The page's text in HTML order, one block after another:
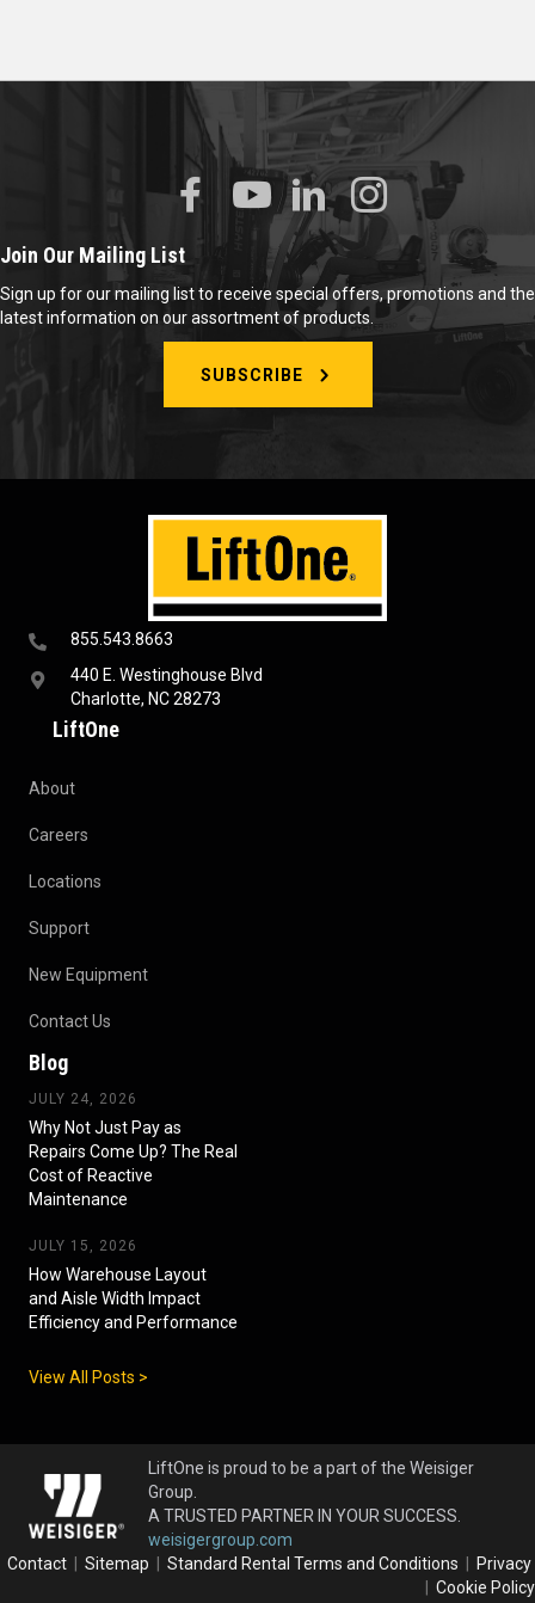
855.543.8663
440 E. Westinghouse Blvd
Charlotte, NC 28273
LiftOne
About
Careers
Locations
Support
New Equipment
Contact Us
Blog
JULY 24, 2026
Why Not Just Pay as
Repairs Come Up? The Real
Cost of Reactive
Maintenance
JULY 15, 2026
How Warehouse Layout
and Aisle Width Impact
Efficiency and Performance
View All Posts >
Join Our Mailing List
Sign up for our mailing list to receive special offers, promotions and the
latest information on our assortment of products.
SUBSCRIBE
LiftOne is proud to be a part of the Weisiger
Group.
A TRUSTED PARTNER IN YOUR SUCCESS.
weisigergroup.com
Contact
Sitemap Standard Rental Terms and Conditions
Privacy
Cookie Policy